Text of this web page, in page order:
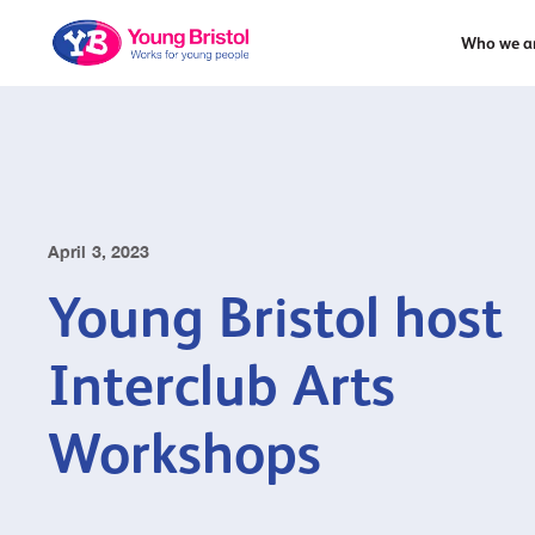
Who we
April 3, 2023
Young Bristol host
Interclub Arts
Workshops